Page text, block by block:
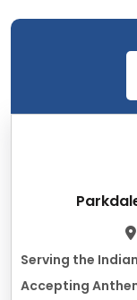
Serving the
Accepting